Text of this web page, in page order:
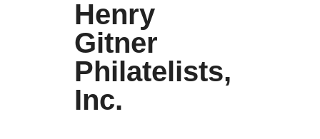
Henry
Gitner
Philatelists,
Inc.